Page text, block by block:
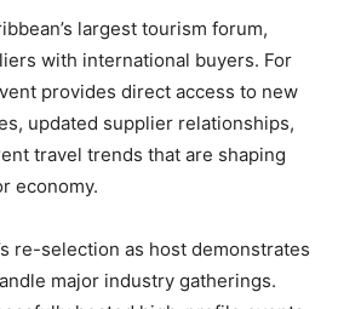
Lucia
Travel
Expert
Sell
Grenada,
Certified
largest tourism forum,
with international buyers. For
provides direct access to new
updated supplier relationships,
travel trends that are shaping
economy.
re-selection as host demonstrates
major industry gatherings.